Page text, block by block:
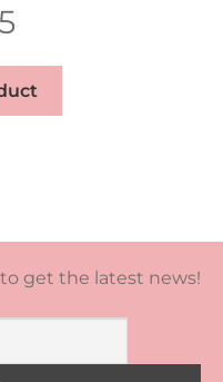
get the latest news!